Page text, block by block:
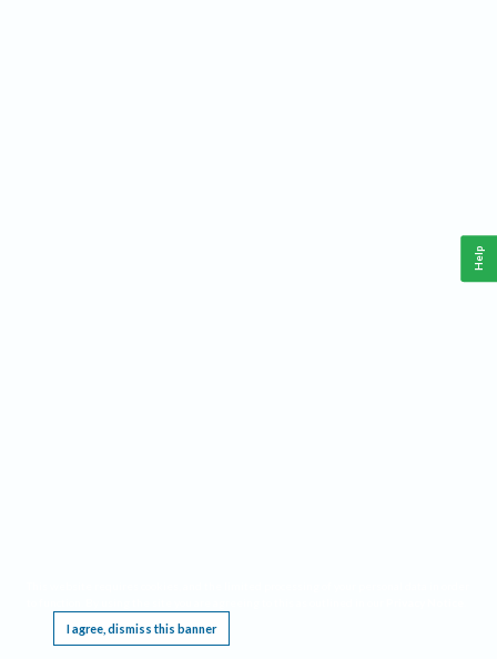
I agree, dismiss this banner
Help